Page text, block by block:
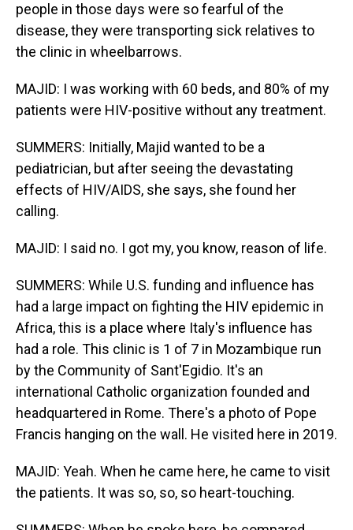
people in those days were so fearful of the
disease, they were transporting sick relatives to
the clinic in wheelbarrows.
MAJID: I was working with 60 beds, and 80% of my
patients were HIV-positive without any treatment.
SUMMERS: Initially, Majid wanted to be a
pediatrician, but after seeing the devastating
effects of HIV/AIDS, she says, she found her
calling.
MAJID: I said no. I got my, you know, reason of life.
SUMMERS: While U.S. funding and influence has
had a large impact on fighting the HIV epidemic in
Africa, this is a place where Italy's influence has
had a role. This clinic is 1 of 7 in Mozambique run
by the Community of Sant'Egidio. It's an
international Catholic organization founded and
headquartered in Rome. There's a photo of Pope
Francis hanging on the wall. He visited here in 2019.
MAJID: Yeah. When he came here, he came to visit
the patients. It was so, so, so heart-touching.